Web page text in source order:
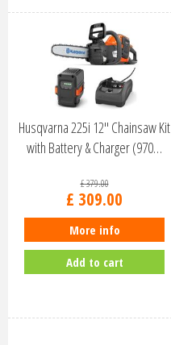
Husqvarna 225i 12" Chainsaw Kit
with Battery & Charger (970…
£379.00
£ 309.00
More info
Add to cart